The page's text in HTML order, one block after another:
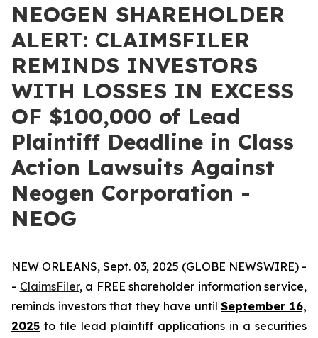
NEOGEN SHAREHOLDER
ALERT: CLAIMSFILER
REMINDS INVESTORS
WITH LOSSES IN EXCESS
OF $100,000 of Lead
Plaintiff Deadline in Class
Action Lawsuits Against
Neogen Corporation -
NEOG
NEW ORLEANS, Sept. 03, 2025 (GLOBE NEWSWIRE) -
- ClaimsFiler, a FREE shareholder information service,
reminds investors that they have untilSeptember 16,
2025 to file lead plaintiff applications in a securities